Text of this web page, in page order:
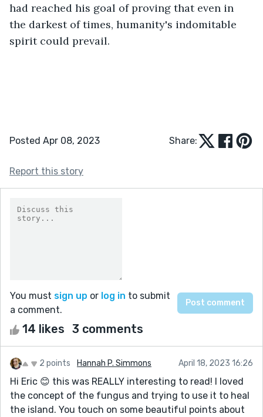
had reached his goal of proving that even in
the darkest of times, humanity's indomitable
spirit could prevail.
Posted Apr 08, 2023 Share:
Report this story
You must sign up or log in to submit
a comment.
14 likes 3 comments
2 points Hannah P. Simmons April 18, 2023 16:26
Hi Eric 😊 this was REALLY interesting to read! I loved
the concept of the fungus and trying to use it to heal
the island. You touch on some beautiful points about